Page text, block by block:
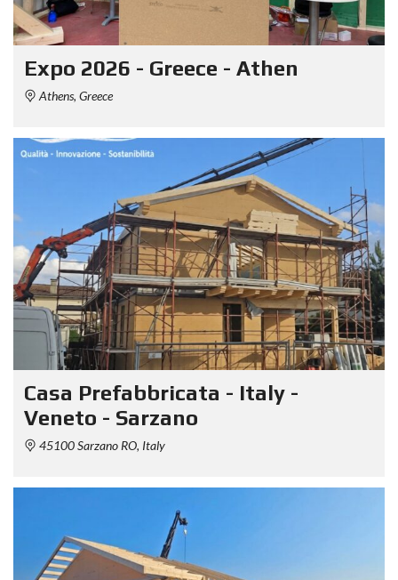
Expo 2026 - Greece - Athen
Athens, Greece
Casa Prefabbricata - Italy -
Veneto - Sarzano
45100 Sarzano RO, Italy